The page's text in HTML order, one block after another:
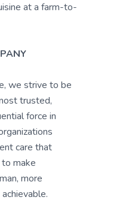
at a farm-to-
we strive to be
trusted,
force in
care that
make
more